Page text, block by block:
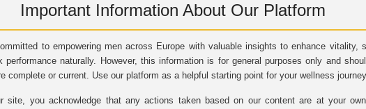
Important Information About Our Platform
to empowering men across Europe with valuable insights to enhance vitality,
naturally. However, this information is for general purposes only and
complete or current. Use our platform as a helpful starting point for your wellness
site, you acknowledge that any actions taken based on our content are at your